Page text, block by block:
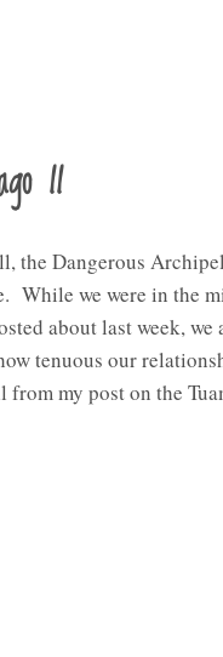
II
the Dangerous
While we were in the
about last week,
tenuous our
from my post on the